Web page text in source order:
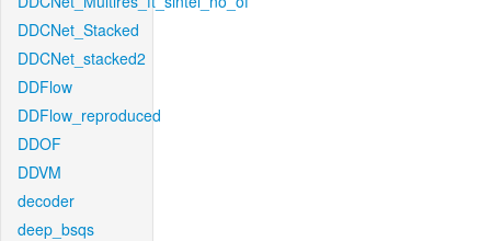
DDCNet_Stacked
DDCNet_stacked2
DDFlow
DDFlow_reproduced
DDOF
DDVM
decoder
deep_bsqs